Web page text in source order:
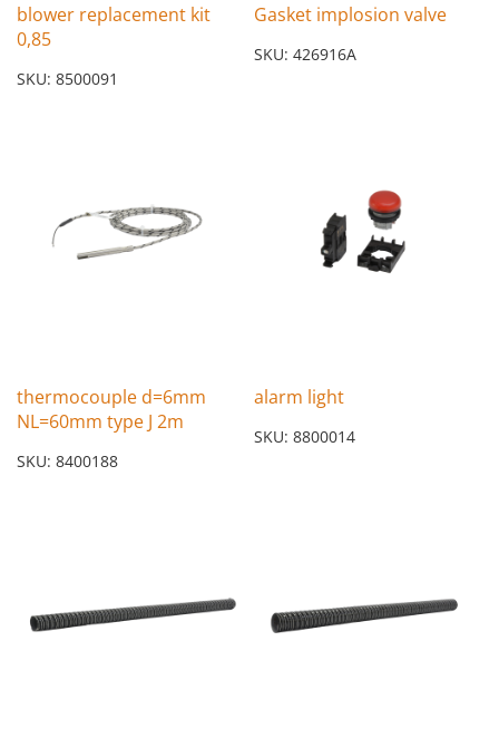
blower replacement kit
0,85
SKU: 8500091
Gasket implosion valve
SKU: 426916A
thermocouple d=6mm
NL=60mm type J 2m
SKU: 8400188
alarm light
SKU: 8800014